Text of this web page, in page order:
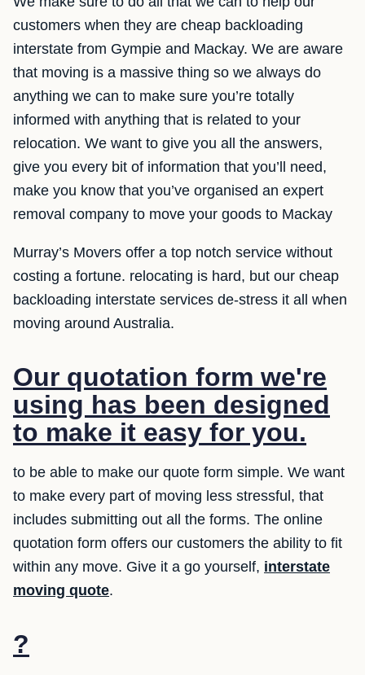
customers when they are cheap backloading
interstate from Gympie and Mackay. We are aware
that moving is a massive thing so we always do
anything we can to make sure you’re totally
informed with anything that is related to your
relocation. We want to give you all the answers,
give you every bit of information that you’ll need,
make you know that you’ve organised an expert
removal company to move your goods to Mackay
Murray’s Movers offer a top notch service without
costing a fortune. relocating is hard, but our cheap
backloading interstate services de-stress it all when
moving around Australia.
Our quotation form we're
using has been designed
to make it easy for you.
to be able to make our quote form simple. We want
to make every part of moving less stressful, that
includes submitting out all the forms. The online
quotation form offers our customers the ability to fit
within any move. Give it a go yourself, interstate
moving quote.
?